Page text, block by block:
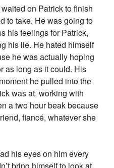
on Patrick to finish
to take. He was going to
his feelings for Patrick,
his lie. He hated himself
he was actually hoping
as long as it could. His
he pulled into the
was at, working with
a two hour beak because
fiancé, whatever she
his eyes on him every